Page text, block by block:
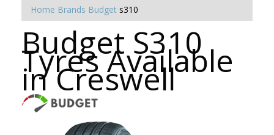
Home Brands Budget s310
Budget S310
Tyres Available
in Creswell